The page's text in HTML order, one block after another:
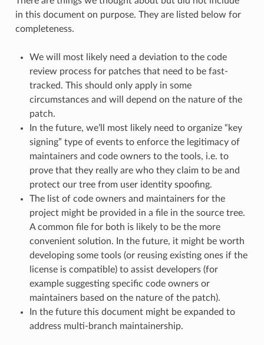
in this document on purpose. They are listed below for
completeness.
We will most likely need a deviation to the code
review process for patches that need to be fast-
tracked. This should only apply in some
circumstances and will depend on the nature of the
patch.
In the future, we’ll most likely need to organize “key
signing” type of events to enforce the legitimacy of
maintainers and code owners to the tools, i.e. to
prove that they really are who they claim to be and
protect our tree from user identity spoofing.
The list of code owners and maintainers for the
project might be provided in a file in the source tree.
A common file for both is likely to be the more
convenient solution. In the future, it might be worth
developing some tools (or reusing existing ones if the
license is compatible) to assist developers (for
example suggesting specific code owners or
maintainers based on the nature of the patch).
In the future this document might be expanded to
address multi-branch maintainership.